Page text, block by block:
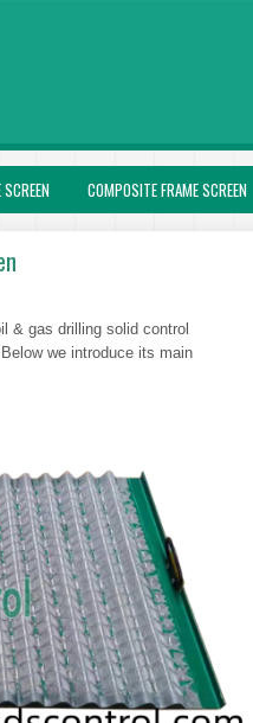
COMPOSITE FRAME SCREEN
& gas drilling solid control
we introduce its main